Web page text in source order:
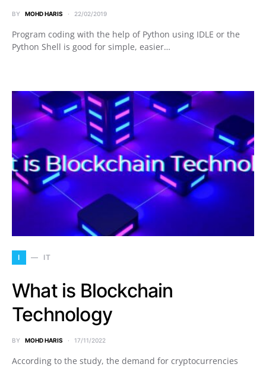
BY MOHD HARIS 22/02/2019
Program coding with the help of Python using IDLE or the
Python Shell is good for simple, easier…
I IT
What is Blockchain
Technology
BY MOHD HARIS 17/11/2022
According to the study, the demand for cryptocurrencies